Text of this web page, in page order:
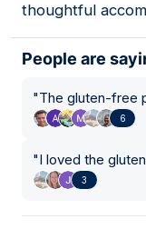
thoughtful
People are
"The gluten-free
6
"I loved the
3